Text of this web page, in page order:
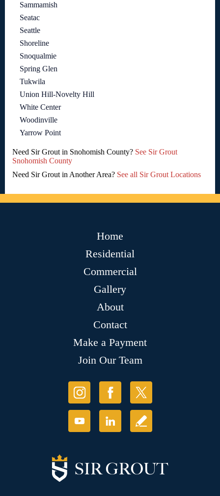
Sammamish
Seatac
Seattle
Shoreline
Snoqualmie
Spring Glen
Tukwila
Union Hill-Novelty Hill
White Center
Woodinville
Yarrow Point
Need Sir Grout in Snohomish County? See Sir Grout
Snohomish County
Need Sir Grout in Another Area? See all Sir Grout Locations
Home
Residential
Commercial
Gallery
About
Contact
Make a Payment
Join Our Team